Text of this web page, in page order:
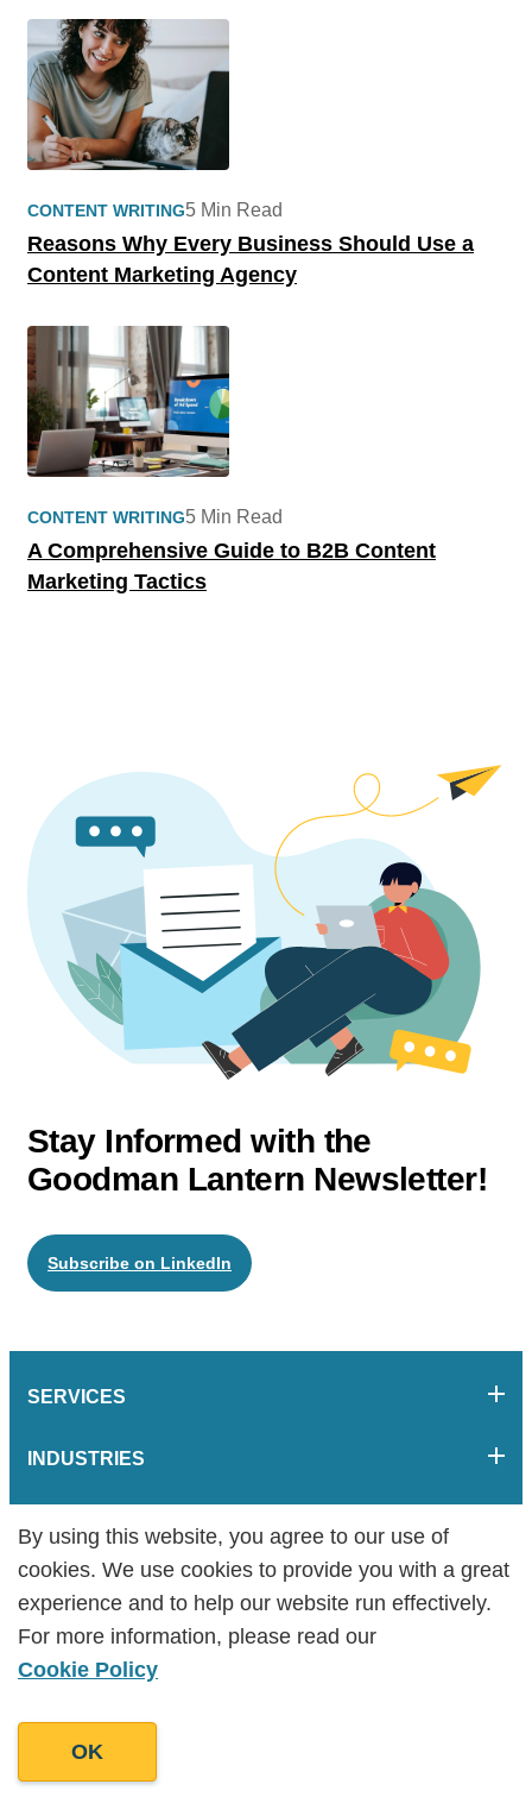
CONTENT WRITING
Reasons Why Every Business Should Use a
Content Marketing Agency
5 Min Read
CONTENT WRITING
A Comprehensive Guide to B2B Content
Marketing Tactics
5 Min Read
Stay Informed with the
Goodman Lantern Newsletter!
Subscribe on LinkedIn
By using this website, you agree to our use of
cookies. We use cookies to provide you with a great
experience and to help our website run effectively.
For more information, please read our
Cookie Policy
OK
SERVICES
INDUSTRIES
RESOURCES
HELPFUL LINKS
specialising in content writing, strategy, design, motion-graphic
By using this website, you agree to our use of
cookies. We use cookies to provide you with a great
experience and to help our website run effectively.
For more information, please read our
Cookie Policy
OK